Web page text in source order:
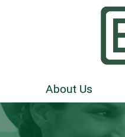
About Us